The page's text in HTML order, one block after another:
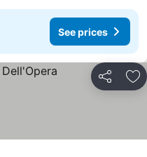
See prices
Share